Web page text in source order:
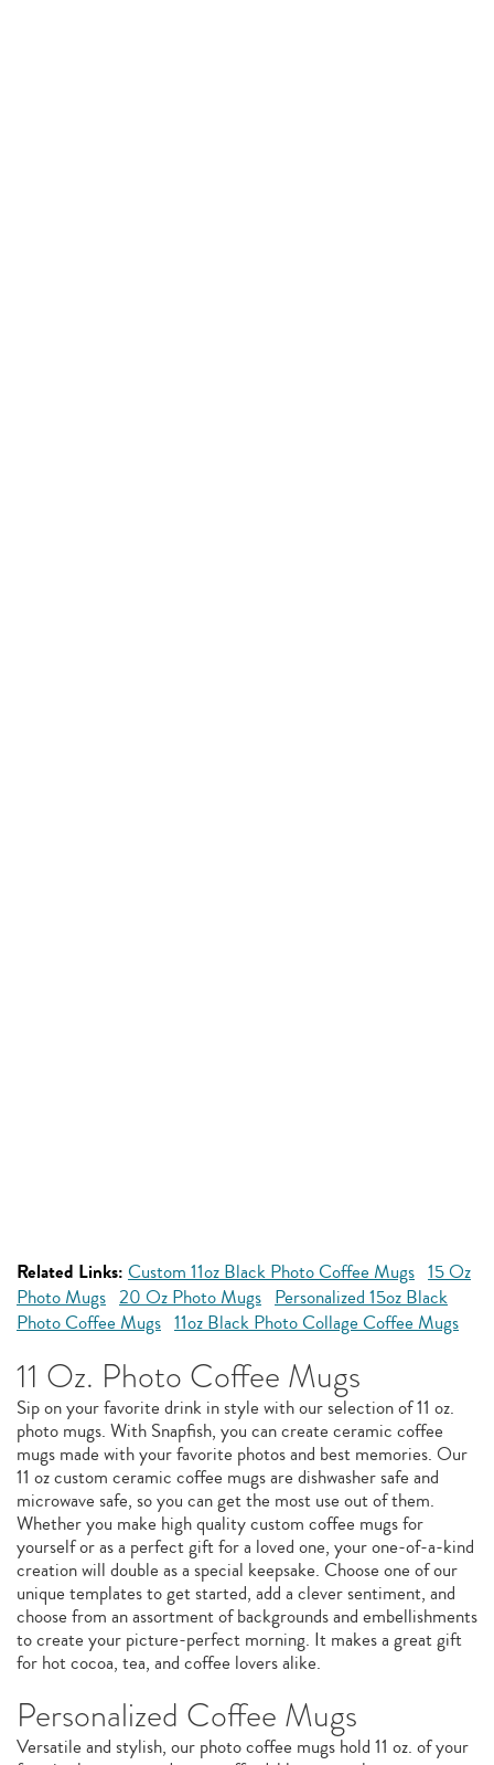
Related Links: Custom 11oz Black Photo Coffee Mugs 15 Oz
Photo Mugs 20 Oz Photo Mugs Personalized 15oz Black
Photo Coffee Mugs 11oz Black Photo Collage Coffee Mugs
11 Oz. Photo Coffee Mugs
Sip on your favorite drink in style with our selection of 11 oz.
photo mugs. With Snapfish, you can create ceramic coffee
mugs made with your favorite photos and best memories. Our
11 oz custom ceramic coffee mugs are dishwasher safe and
microwave safe, so you can get the most use out of them.
Whether you make high quality custom coffee mugs for
yourself or as a perfect gift for a loved one, your one-of-a-kind
creation will double as a special keepsake. Choose one of our
unique templates to get started, add a clever sentiment, and
choose from an assortment of backgrounds and embellishments
to create your picture-perfect morning. It makes a great gift
for hot cocoa, tea, and coffee lovers alike.
Personalized Coffee Mugs
Versatile and stylish, our photo coffee mugs hold 11 oz. of your